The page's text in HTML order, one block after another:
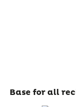
Base for all